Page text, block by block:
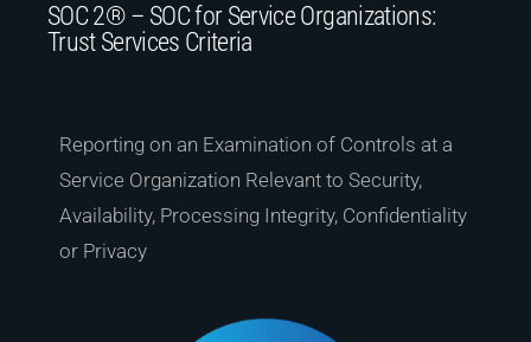
SOC 2® – SOC for Service Organizations:
Trust Services Criteria
Reporting on an Examination of Controls at a
Service Organization Relevant to Security,
Availability, Processing Integrity, Confidentiality
or Privacy